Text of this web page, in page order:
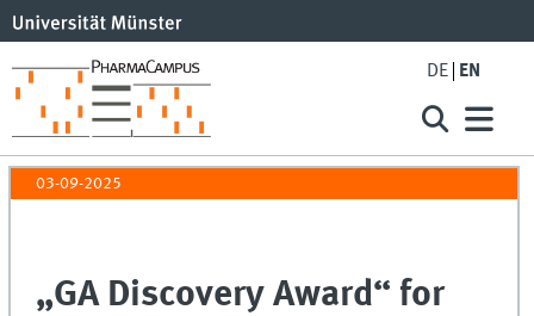
DE EN
03-09-2025
„GA Discovery Award“ for